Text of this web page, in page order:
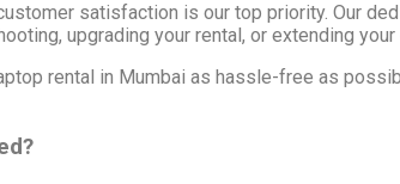
satisfaction is our top priority. Our
upgrading your rental, or extending your
rental in Mumbai as hassle-free as